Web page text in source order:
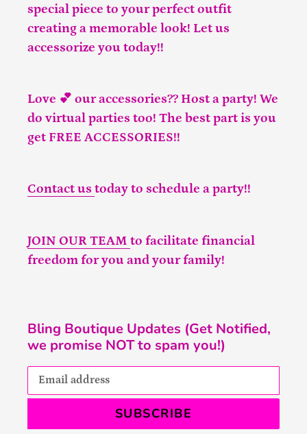
special piece to your perfect outfit
creating a memorable look! Let us
accessorize you today!!
Love 💕 our accessories?? Host a party! We
do virtual parties too! The best part is you
get FREE ACCESSORIES!!
Contact us today to schedule a party!!
JOIN OUR TEAM to facilitate financial
freedom for you and your family!
Bling Boutique Updates (Get Notified,
we promise NOT to spam you!)
SUBSCRIBE